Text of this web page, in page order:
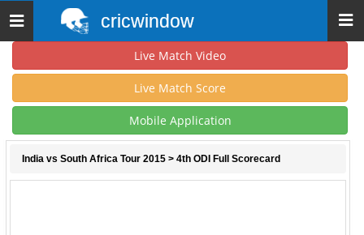
Toggle
navigation
cricwindow
Live Match Video
Live Match Score
Mobile Application
India vs South Africa Tour 2015 > 4th ODI Full Scorecard